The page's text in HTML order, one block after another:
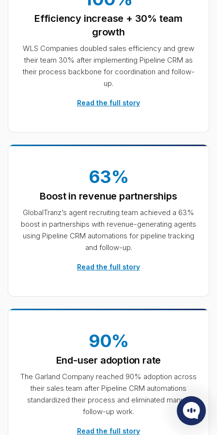
Efficiency increase + 30% team
growth
WLS Companies doubled sales efficiency and grew
their team 30% after implementing Pipeline CRM as
their process backbone for coordination and follow-
up.
Read the full story
63%
Boost in revenue partnerships
GlobalTranz’s agent recruiting team achieved a 63%
boost in partnerships with revenue-generating agents
using Pipeline CRM automations for pipeline tracking
and follow-up.
Read the full story
90%
End-user adoption rate
The Garland Company reached 90% adoption across
their sales team after Pipeline CRM automations
standardized their process and eliminated manual
follow-up work.
Read the full story